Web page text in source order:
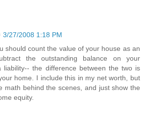
3/27/2008 1:18 PM
should count the value of your house as an
the outstanding balance on your
liability-- the difference between the two is
home. I include this in my net worth, but
math behind the scenes, and just show the
equity.